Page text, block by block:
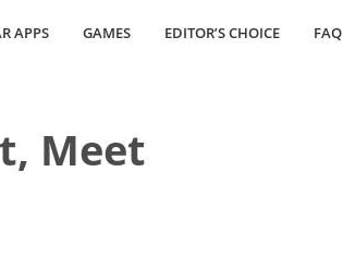
APPS GAMES EDITOR’S CHOICE FAQ
Meet